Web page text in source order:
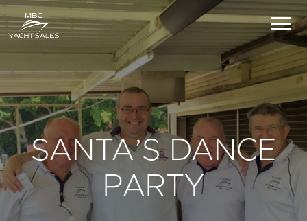
SANTA’S DANCE
PARTY